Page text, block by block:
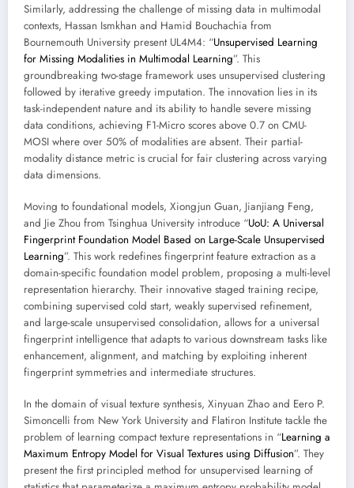
Similarly, addressing the challenge of missing data in multimodal
contexts, Hassan Ismkhan and Hamid Bouchachia from
Bournemouth University present UL4M4: “Unsupervised Learning
for Missing Modalities in Multimodal Learning”. This
groundbreaking two-stage framework uses unsupervised clustering
followed by iterative greedy imputation. The innovation lies in its
task-independent nature and its ability to handle severe missing
data conditions, achieving F1-Micro scores above 0.7 on CMU-
MOSI where over 50% of modalities are absent. Their partial-
modality distance metric is crucial for fair clustering across varying
data dimensions.
Moving to foundational models, Xiongjun Guan, Jianjiang Feng,
and Jie Zhou from Tsinghua University introduce “UoU: A Universal
Fingerprint Foundation Model Based on Large-Scale Unsupervised
Learning”. This work redefines fingerprint feature extraction as a
domain-specific foundation model problem, proposing a multi-level
representation hierarchy. Their innovative staged training recipe,
combining supervised cold start, weakly supervised refinement,
and large-scale unsupervised consolidation, allows for a universal
fingerprint intelligence that adapts to various downstream tasks like
enhancement, alignment, and matching by exploiting inherent
fingerprint symmetries and intermediate structures.
In the domain of visual texture synthesis, Xinyuan Zhao and Eero P.
Simoncelli from New York University and Flatiron Institute tackle the
problem of learning compact texture representations in “Learning a
Maximum Entropy Model for Visual Textures using Diffusion”. They
present the first principled method for unsupervised learning of